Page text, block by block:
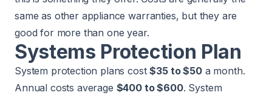
same as other appliance warranties, but they are
good for more than one year.
Systems Protection Plan
System protection plans cost$35 to $50a month.
Annual costs average $400 to $600. System